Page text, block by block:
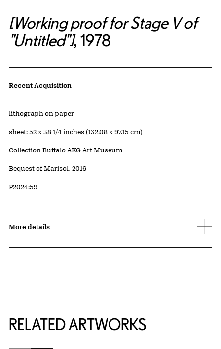
[Working proof for Stage V of
"Untitled"], 1978
Artwork Details
Recent Acquisition
Materials
lithograph on paper
Measurements
sheet: 52 x 38 1/4 inches (132.08 x 97.15 cm)
Collection Buffalo AKG Art Museum
Credit
Bequest of Marisol, 2016
Accession ID
P2024:59
More details
RELATED ARTWORKS